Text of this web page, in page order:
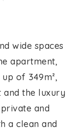
wide spaces
apartment,
of 349m²,
and the luxury
and
a clean and